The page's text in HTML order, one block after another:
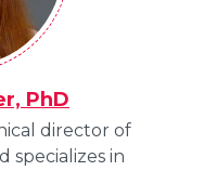
PhD
director of
specializes in